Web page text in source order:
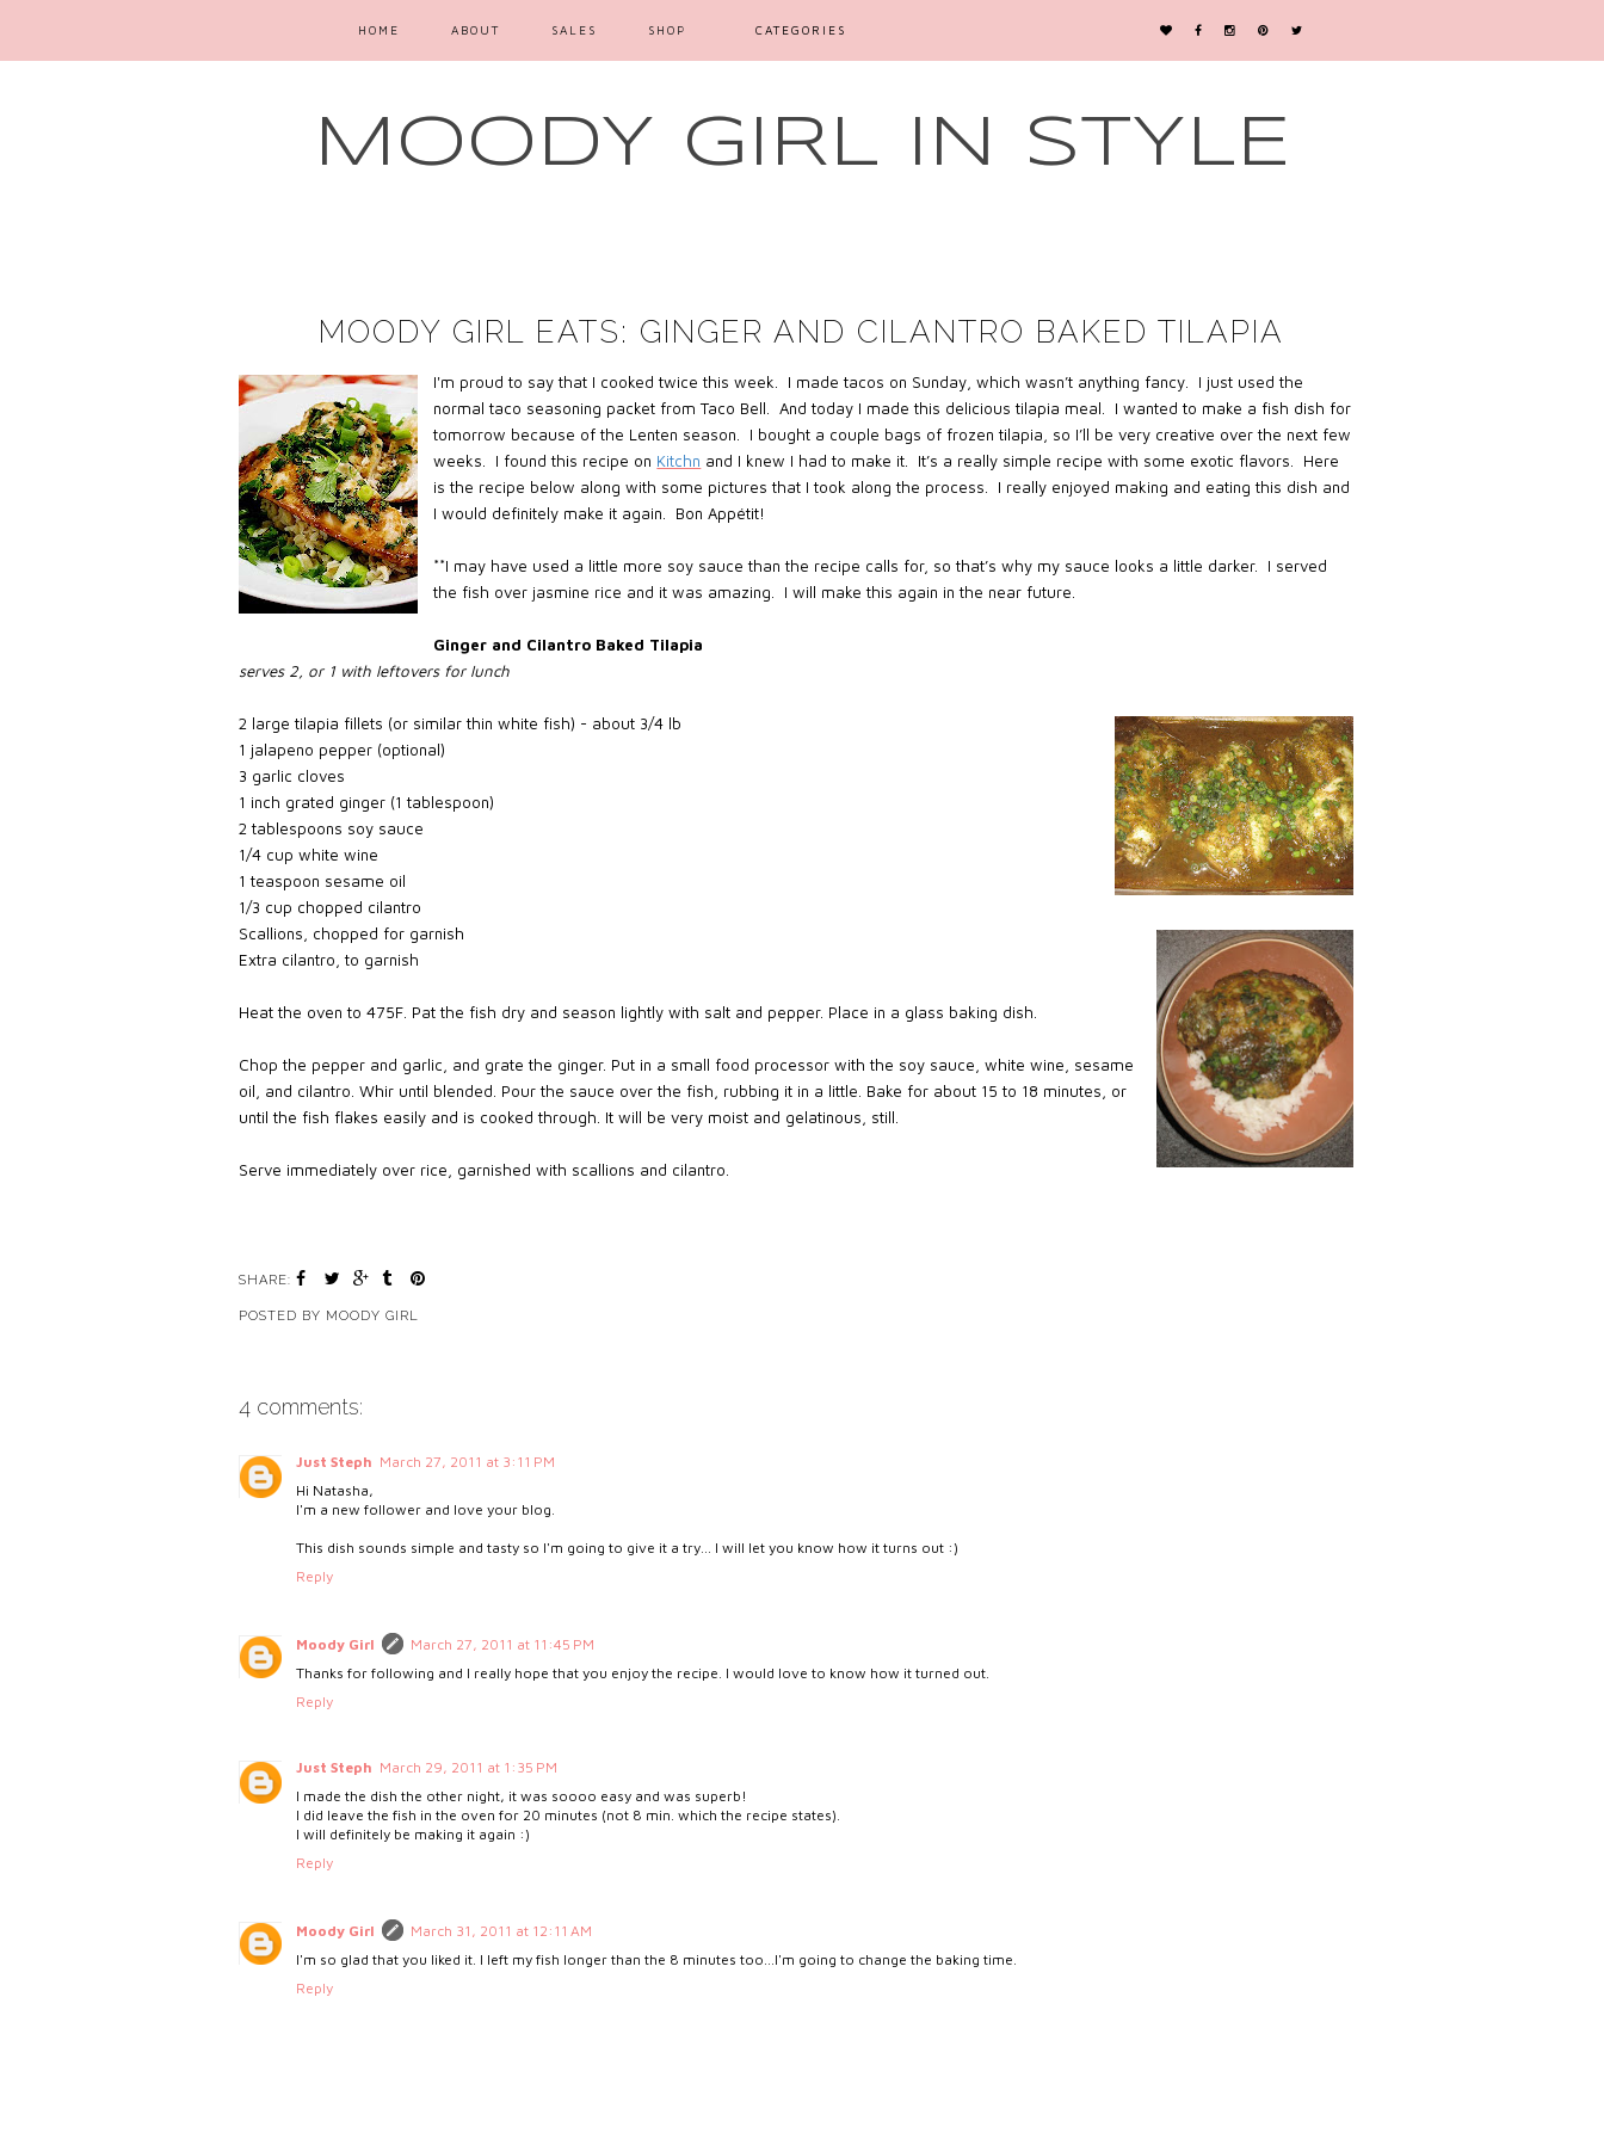
MOODY GIRL IN STYLE
HOME ABOUT SALES SHOP CATEGORIES
MOODY GIRL EATS: GINGER AND CILANTRO BAKED TILAPIA
I'm proud to say that I cooked twice this week. I made tacos on Sunday, which wasn’t anything fancy.
I just used the
normal taco seasoning packet from Taco Bell.
And today I made this delicious tilapia meal.
I wanted to make a fish dish for
tomorrow because of the Lenten season.
I bought a couple bags of frozen tilapia, so I’ll be very creative over the next few
weeks. I found this recipe on Kitchn and I knew I had to make it. It’s a really simple recipe with some exotic flavors. Here
is the recipe below along with some pictures that I took along the process. I really enjoyed making and eating this dish and
I would definitely make it again. Bon Appétit!
**I may have used a little more soy sauce than the recipe calls for, so that’s why my sauce looks a little darker.
I served
the fish over jasmine rice and it was amazing.
I will make this again in the near future.
Ginger and Cilantro Baked Tilapia
serves 2, or 1 with leftovers for lunch
2 large tilapia fillets (or similar thin white fish) - about 3/4 lb
1 jalapeno pepper (optional)
3 garlic cloves
1 inch grated ginger (1 tablespoon)
2 tablespoons soy sauce
1/4 cup white wine
1 teaspoon sesame oil
1/3 cup chopped cilantro
Scallions, chopped for garnish
Extra cilantro, to garnish
Heat the oven to 475F. Pat the fish dry and season lightly with salt and pepper. Place in a glass baking dish.
Chop the pepper and garlic, and grate the ginger. Put in a small food processor with the soy sauce, white wine, sesame
oil, and cilantro. Whir until blended. Pour the sauce over the fish, rubbing it in a little. Bake for about 15 to 18 minutes, or
until the fish flakes easily and is cooked through. It will be very moist and gelatinous, still.
Serve immediately over rice, garnished with scallions and cilantro.
SHARE:
POSTED BY MOODY GIRL
4 comments:
Just Steph March 27, 2011 at 3:11 PM
Hi Natasha,
I'm a new follower and love your blog.
This dish sounds simple and tasty so I'm going to give it a try... I will let you know how it turns out :)
Reply
Moody Girl
March 27, 2011 at 11:45 PM
Thanks for following and I really hope that you enjoy the recipe. I would love to know how it turned out.
Reply
Just Steph March 29, 2011 at 1:35 PM
I made the dish the other night, it was soooo easy and was superb!
I did leave the fish in the oven for 20 minutes (not 8 min. which the recipe states).
I will definitely be making it again :)
Reply
Moody Girl
March 31, 2011 at 12:11 AM
I'm so glad that you liked it. I left my fish longer than the 8 minutes too...I'm going to change the baking time.
Reply